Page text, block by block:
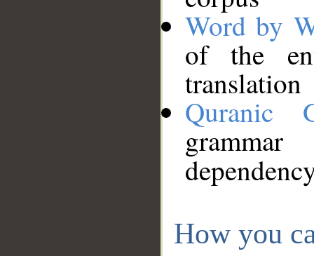
Word by
of the
translation
Quranic
How you